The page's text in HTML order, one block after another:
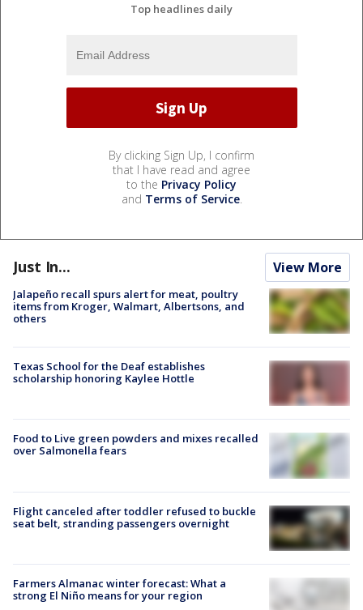
Top headlines daily
By clicking Sign Up, I confirm
that I have read and agree
to the Privacy Policy
and Terms of Service.
Just In... View More
Jalapeño recall spurs alert for meat, poultry
items from Kroger, Walmart, Albertsons, and
others
Texas School for the Deaf establishes
scholarship honoring Kaylee Hottle
Food to Live green powders and mixes recalled
over Salmonella fears
Flight canceled after toddler refused to buckle
seat belt, stranding passengers overnight
Farmers Almanac winter forecast: What a
strong El Niño means for your region